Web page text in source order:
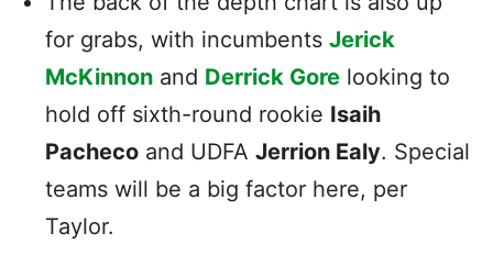
for grabs, with incumbents Jerick
McKinnon and Derrick Gore looking to
hold off sixth-round rookie Isaih
Pacheco and UDFA Jerrion Ealy. Special
teams will be a big factor here, per
Taylor.